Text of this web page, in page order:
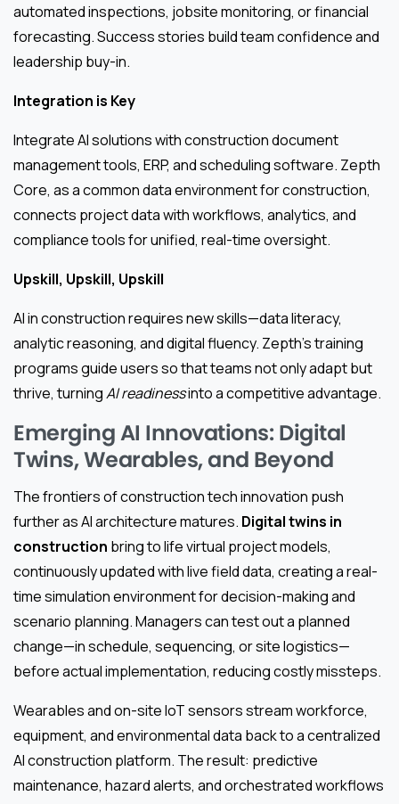
automated inspections, jobsite monitoring, or financial
forecasting. Success stories build team confidence and
leadership buy-in.
Integration is Key
Integrate AI solutions with construction document
management tools, ERP, and scheduling software. Zepth
Core, as a common data environment for construction,
connects project data with workflows, analytics, and
compliance tools for unified, real-time oversight.
Upskill, Upskill, Upskill
AI in construction requires new skills—data literacy,
analytic reasoning, and digital fluency. Zepth’s training
programs guide users so that teams not only adapt but
thrive, turningAI readinessinto a competitive advantage.
Emerging AI Innovations: Digital
Twins, Wearables, and Beyond
The frontiers of construction tech innovation push
further as AI architecture matures. Digital twins in
construction bring to life virtual project models,
continuously updated with live field data, creating a real-
time simulation environment for decision-making and
scenario planning. Managers can test out a planned
change—in schedule, sequencing, or site logistics—
before actual implementation, reducing costly missteps.
Wearables and on-site IoT sensors stream workforce,
equipment, and environmental data back to a centralized
AI construction platform. The result: predictive
maintenance, hazard alerts, and orchestrated workflows